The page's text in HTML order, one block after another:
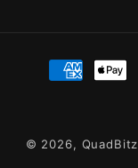
n
Payment
© 2026, QuadBitz